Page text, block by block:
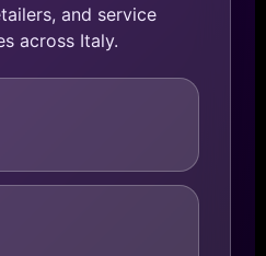
and service
across Italy.